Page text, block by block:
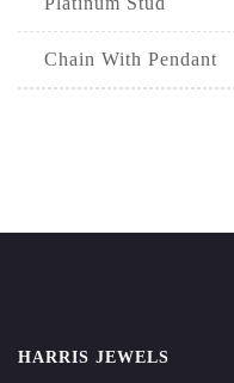
Chain With Pendant
HARRIS JEWELS